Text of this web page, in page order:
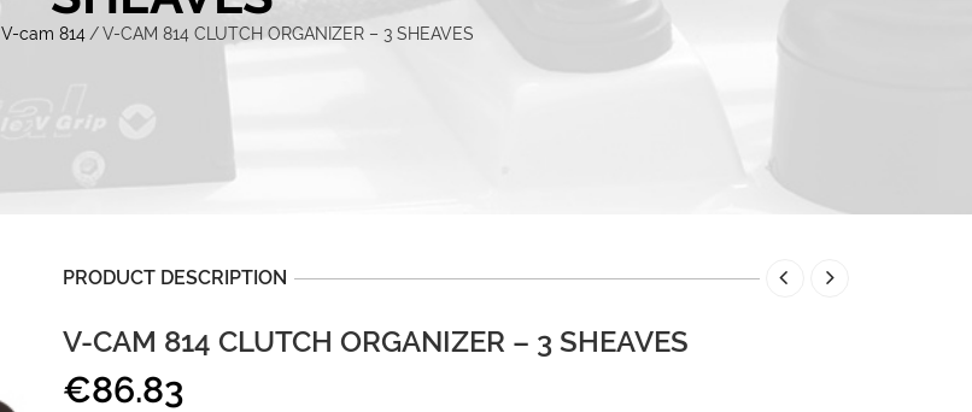
V-cam 814 / V-CAM 814 CLUTCH ORGANIZER – 3 SHEAVES
PRODUCT DESCRIPTION
V-CAM 814 CLUTCH ORGANIZER – 3 SHEAVES
€86.83